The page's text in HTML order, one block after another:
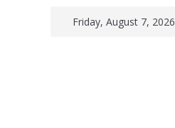
Friday, August 7, 2026